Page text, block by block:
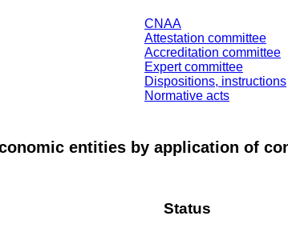
CNAA
Attestation committee
Accreditation committee
Expert committee
Dispositions, instructions
Normative acts
entities by application of
Status